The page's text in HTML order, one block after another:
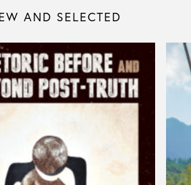
AND SELECTED